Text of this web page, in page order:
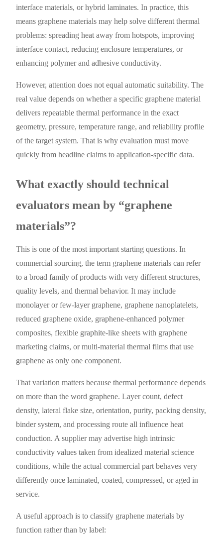
interface materials, or hybrid laminates. In practice, this
means graphene materials may help solve different thermal
problems: spreading heat away from hotspots, improving
interface contact, reducing enclosure temperatures, or
enhancing polymer and adhesive conductivity.
However, attention does not equal automatic suitability. The
real value depends on whether a specific graphene material
delivers repeatable thermal performance in the exact
geometry, pressure, temperature range, and reliability profile
of the target system. That is why evaluation must move
quickly from headline claims to application-specific data.
What exactly should technical
evaluators mean by “graphene
materials”?
This is one of the most important starting questions. In
commercial sourcing, the term graphene materials can refer
to a broad family of products with very different structures,
quality levels, and thermal behavior. It may include
monolayer or few-layer graphene, graphene nanoplatelets,
reduced graphene oxide, graphene-enhanced polymer
composites, flexible graphite-like sheets with graphene
marketing claims, or multi-material thermal films that use
graphene as only one component.
That variation matters because thermal performance depends
on more than the word graphene. Layer count, defect
density, lateral flake size, orientation, purity, packing density,
binder system, and processing route all influence heat
conduction. A supplier may advertise high intrinsic
conductivity values taken from idealized material science
conditions, while the actual commercial part behaves very
differently once laminated, coated, compressed, or aged in
service.
A useful approach is to classify graphene materials by
function rather than by label: